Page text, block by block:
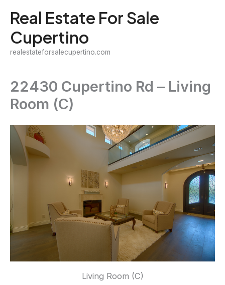
content
Real Estate For Sale
Cupertino
realestateforsalecupertino.com
22430 Cupertino Rd – Living
Room (C)
Living Room (C)